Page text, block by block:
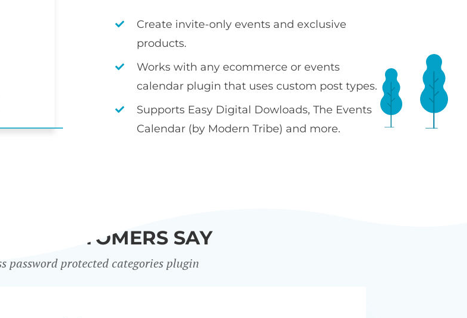
Create invite-only events and exclusive
products.
Works with any ecommerce or events
calendar plugin that uses custom post types.
Supports Easy Digital Dowloads, The Events
Calendar (by Modern Tribe) and more.
CUSTOMERS SAY
password protected categories plugin